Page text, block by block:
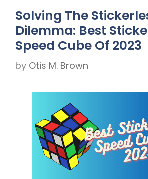
Solving The
Dilemma: Best
Speed Cube Of 2023
by Otis M. Brown